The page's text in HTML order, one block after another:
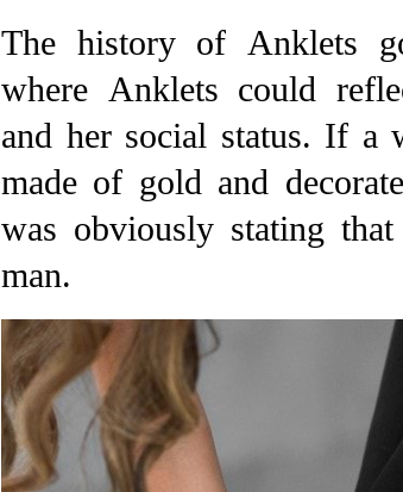
The history of Anklets
where Anklets could
and her social status. If a
made of gold and
was obviously stating
man.